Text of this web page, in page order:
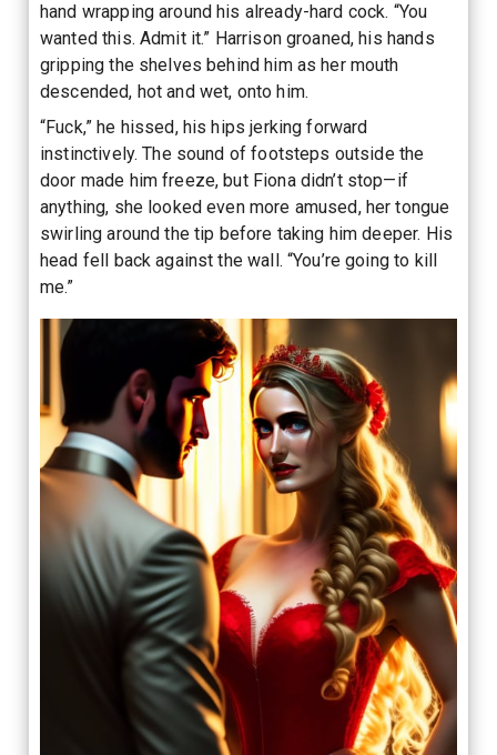
hand wrapping around his already-hard cock. “You
wanted this. Admit it.” Harrison groaned, his hands
gripping the shelves behind him as her mouth
descended, hot and wet, onto him.
“Fuck,” he hissed, his hips jerking forward
instinctively. The sound of footsteps outside the
door made him freeze, but Fiona didn’t stop—if
anything, she looked even more amused, her tongue
swirling around the tip before taking him deeper. His
head fell back against the wall. “You’re going to kill
me.”